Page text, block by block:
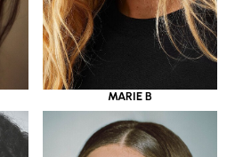
MARIE B